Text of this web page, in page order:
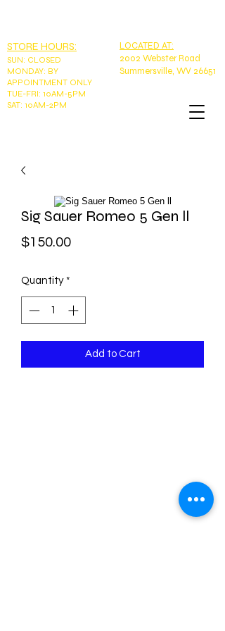
STORE HOURS:
SUN: CLOSED
MONDAY: BY
APPOINTMENT ONLY
TUE-FRI: 10AM-5PM
SAT: 10AM-2PM
LOCATED AT:
2002 Webster Road
Summersville, WV 26651
Sig Sauer Romeo 5 Gen ll
$150.00Price
Quantity *
Add to Cart